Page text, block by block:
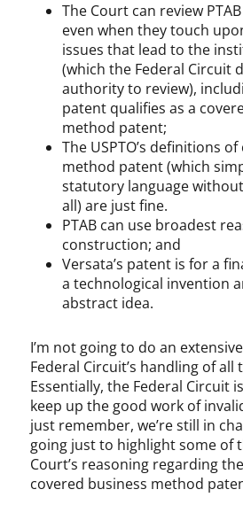
The Court can review
even when they touch
issues that lead to the
(which the Federal Circuit
authority to review),
patent qualifies as a
method patent;
The USPTO’s definitions
method patent (which
statutory language
all) are just fine.
PTAB can use broadest
construction; and
Versata’s patent is for a
a technological invention
abstract idea.
I’m not going to do an
Federal Circuit’s handling of all
Essentially, the Federal Circuit
keep up the good work of
just remember, we’re still in
going just to highlight some of
Court’s reasoning regarding
covered business method